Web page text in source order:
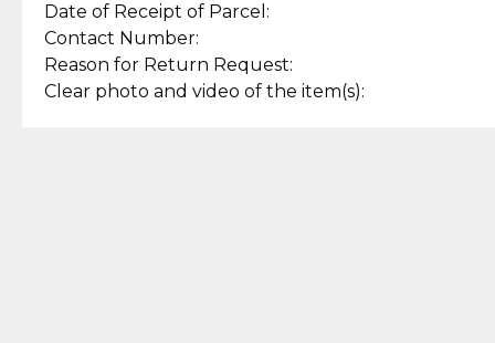
Date of Receipt of Parcel:
Contact Number:
Reason for Return Request:
Clear photo and video of the item(s):